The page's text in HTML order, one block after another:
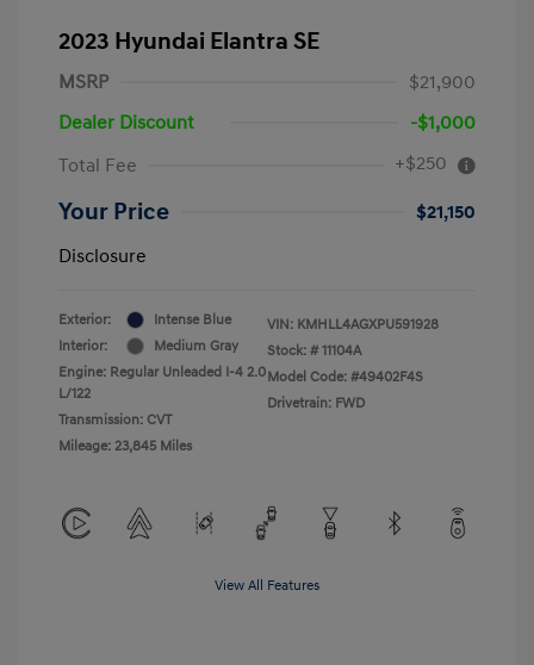
2023 Hyundai Elantra SE
MSRP
$21,900
Dealer Discount
-$1,000
Total Fee
+$250
Your Price
$21,150
Disclosure
Exterior:
Intense Blue
Interior:
Medium Gray
Engine: Regular Unleaded I-4 2.0
L/122
Transmission: CVT
Mileage: 23,845 Miles
VIN: KMHLL4AGXPU591928
Stock: # 11104A
Model Code: #49402F4S
Drivetrain: FWD
View All Features